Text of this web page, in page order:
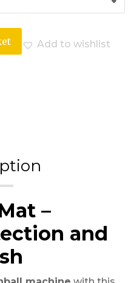
Add to wishlist
–
and